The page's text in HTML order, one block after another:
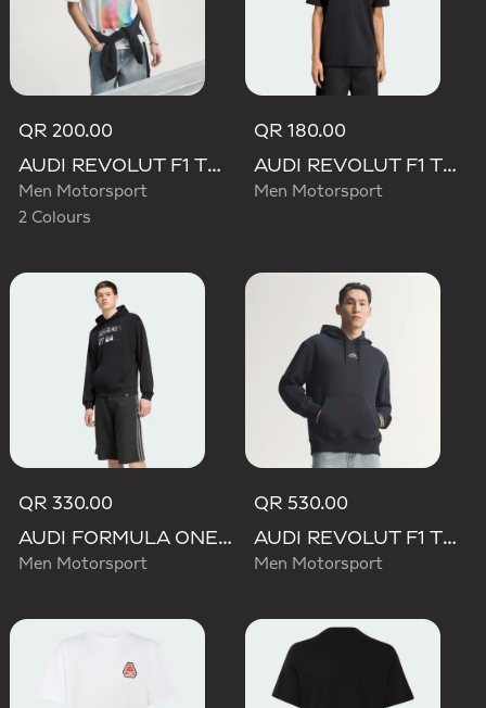
QR 200.00
AUDI REVOLUT F1 TEAM TEAMGEIST GRAPHIC TEE
Men Motorsport
2 Colours
QR 180.00
AUDI REVOLUT F1 TEAM NICO HULKENBERG GRAPHIC II TEE
Men Motorsport
QR 330.00
AUDI FORMULA ONE TEAM NICO HULKENBERG GRAPHIC II HOODIE
Men Motorsport
QR 530.00
AUDI REVOLUT F1 TEAM TEAMGEIST HOODIE
Men Motorsport